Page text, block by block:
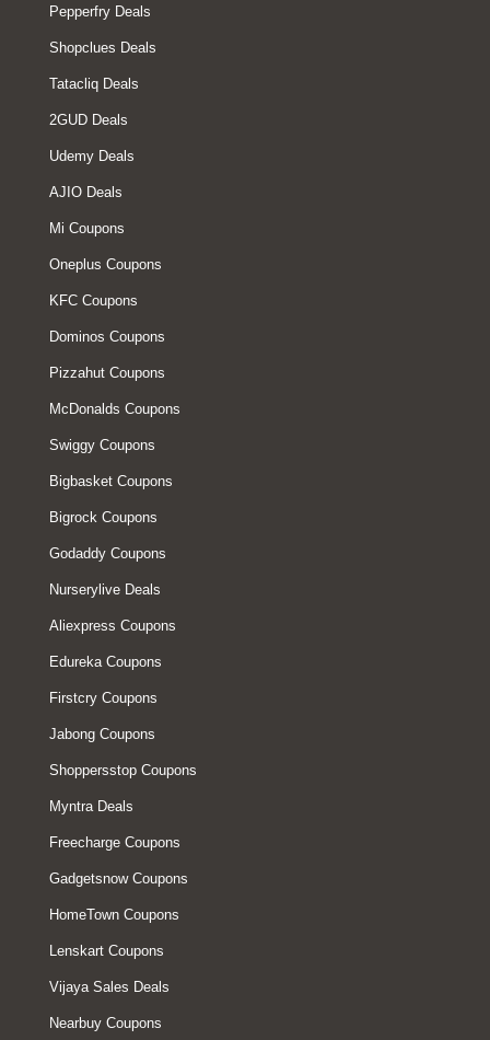
Pepperfry Deals
Shopclues Deals
Tatacliq Deals
2GUD Deals
Udemy Deals
AJIO Deals
Mi Coupons
Oneplus Coupons
KFC Coupons
Dominos Coupons
Pizzahut Coupons
McDonalds Coupons
Swiggy Coupons
Bigbasket Coupons
Bigrock Coupons
Godaddy Coupons
Nurserylive Deals
Aliexpress Coupons
Edureka Coupons
Firstcry Coupons
Jabong Coupons
Shoppersstop Coupons
Myntra Deals
Freecharge Coupons
Gadgetsnow Coupons
HomeTown Coupons
Lenskart Coupons
Vijaya Sales Deals
Nearbuy Coupons